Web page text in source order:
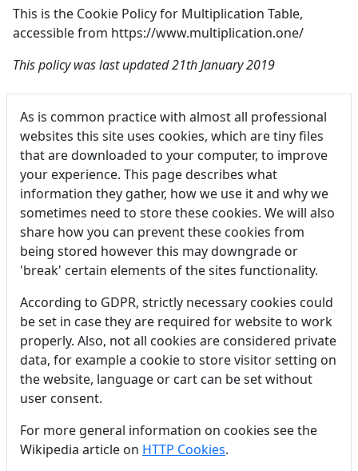
This is the Cookie Policy for Multiplication Table,
accessible from https://www.multiplication.one/
This policy was last updated 21th January 2019
As is common practice with almost all professional
websites this site uses cookies, which are tiny files
that are downloaded to your computer, to improve
your experience. This page describes what
information they gather, how we use it and why we
sometimes need to store these cookies. We will also
share how you can prevent these cookies from
being stored however this may downgrade or
'break' certain elements of the sites functionality.
According to GDPR, strictly necessary cookies could
be set in case they are required for website to work
properly. Also, not all cookies are considered private
data, for example a cookie to store visitor setting on
the website, language or cart can be set without
user consent.
For more general information on cookies see the
Wikipedia article on HTTP Cookies.